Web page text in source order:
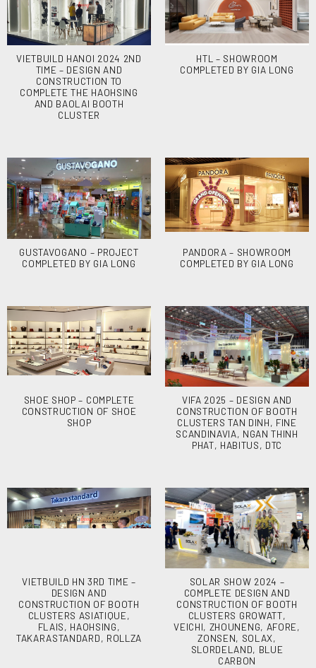
VIETBUILD HANOI 2024 2ND
TIME – DESIGN AND
CONSTRUCTION TO
COMPLETE THE HAOHSING
AND BAOLAI BOOTH
CLUSTER
HTL – SHOWROOM
COMPLETED BY GIA LONG
GUSTAVOGANO – PROJECT
COMPLETED BY GIA LONG
PANDORA – SHOWROOM
COMPLETED BY GIA LONG
SHOE SHOP – COMPLETE
CONSTRUCTION OF SHOE
SHOP
VIFA 2025 – DESIGN AND
CONSTRUCTION OF BOOTH
CLUSTERS TAN DINH, FINE
SCANDINAVIA, NGAN THINH
PHAT, HABITUS, DTC
VIETBUILD HN 3RD TIME –
DESIGN AND
CONSTRUCTION OF BOOTH
CLUSTERS ASIATIQUE,
FLAIS, HAOHSING,
TAKARASTANDARD, ROLLZA
SOLAR SHOW 2024 –
COMPLETE DESIGN AND
CONSTRUCTION OF BOOTH
CLUSTERS GROWATT,
VEICHI, ZHOUNENG, AFORE,
ZONSEN, SOLAX,
SLORDELAND, BLUE
CARBON